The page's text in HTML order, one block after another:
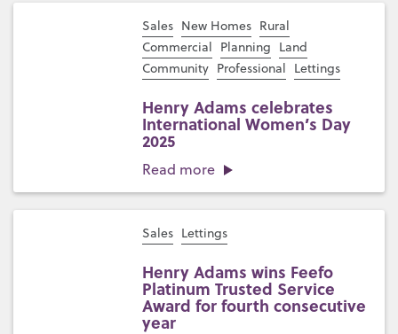
Sales New Homes Rural
Commercial Planning Land
Community Professional Lettings
Henry Adams celebrates
International Women’s Day
2025
Read more
Sales Lettings
Henry Adams wins Feefo
Platinum Trusted Service
Award for fourth consecutive
year